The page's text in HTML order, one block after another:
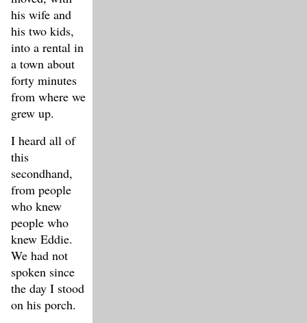
his wife and
his two kids,
into a rental in
a town about
forty minutes
from where we
grew up.
I heard all of
this
secondhand,
from people
who knew
people who
knew Eddie.
We had not
spoken since
the day I stood
on his porch.